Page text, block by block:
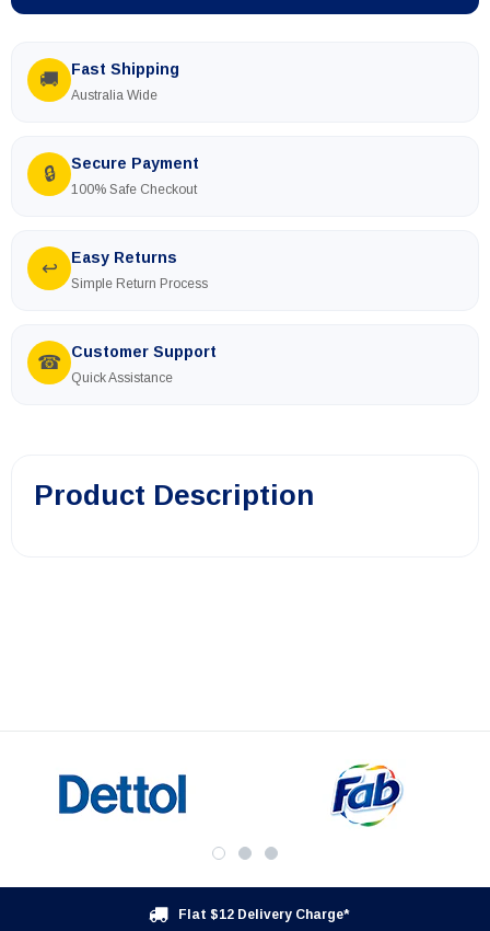
🚚 Fast Shipping
Australia Wide
🔒 Secure Payment
100% Safe Checkout
↩ Easy Returns
Simple Return Process
☎ Customer Support
Quick Assistance
Product Description
Flat $12 Delivery Charge*